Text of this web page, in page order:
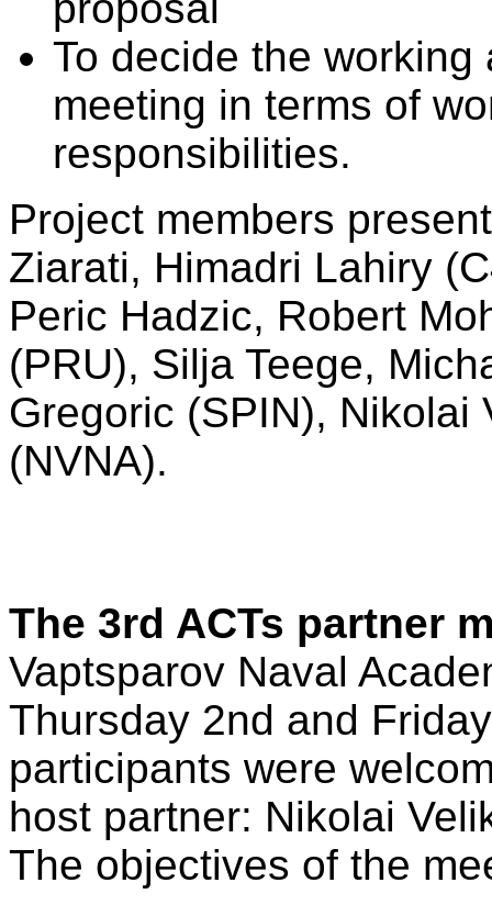
To decide the
meeting in terms of
responsibilities.
Project members
Ziarati, Himadri Lahiry
Peric Hadzic, Robert
(PRU), Silja Teege,
Gregoric (SPIN), Nikolai
(NVNA).
The 3rd ACTs partner
Vaptsparov Naval
Thursday 2nd and
participants were
host partner: Nikolai
The objectives of the